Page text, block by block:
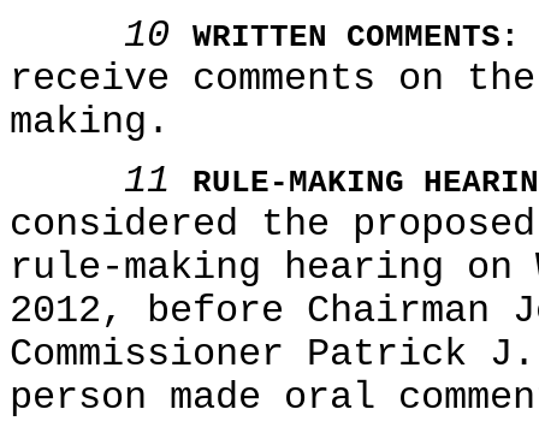
10
WRITTEN COMMENTS:
receive comments on
making.
11
RULE-MAKING
considered the
rule-making hearing on
2012, before
Commissioner Patrick
person made oral